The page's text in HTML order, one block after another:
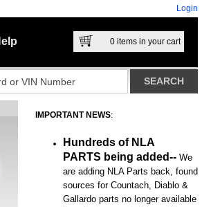
Login
0 items in your cart
IMPORTANT NEWS:
Hundreds of NLA
PARTS being added-- We
are adding NLA Parts back, found
sources for Countach, Diablo &
Gallardo parts no longer available